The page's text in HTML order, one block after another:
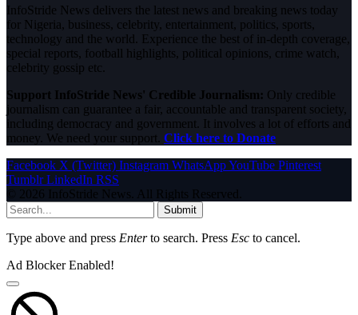
InfoStride News delivers the latest news and breaking news today
for Nigeria, business, celebrity, entertainment, politics, sports,
technology and the world. Experience the best of in-depth coverage,
special reports, football highlights, political opinions, crime watch,
celebrity gossip etc.
Support InfoStride News' Credible Journalism: Only credible
journalism can guarantee a fair, accountable and transparent society,
including democracy and government. It involves a lot of efforts and
money. We need your support. Click here to Donate
Facebook X (Twitter) Instagram WhatsAppYouTube Pinterest
Tumblr LinkedIn RSS
© 2026 InfoStride News. All Rights Reserved.
Submit
Type above and press Enterto search. Press Esc to cancel.
Ad Blocker Enabled!